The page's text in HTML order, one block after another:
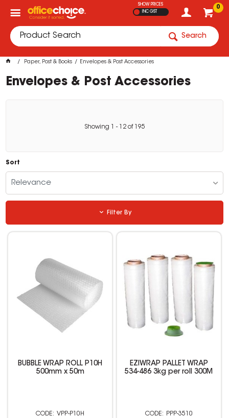
0
SHOW PRICES
INC GST
Search
Paper, Post & Books Envelopes & Post Accessories
Envelopes & Post Accessories
Showing - 12of 195
Sort
Relevance
Filter By
BUBBLE WRAP ROLL P10H
500mm x 50m
VPP-P10H
EZIWRAP PALLET WRAP
534-486 3kg per roll 300M
PPP-3510